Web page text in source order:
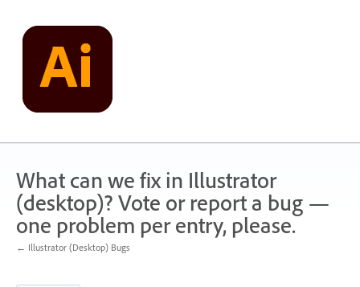
content
What can we fix in Illustrator
(desktop)? Vote or report a bug —
one problem per entry, please.
← Illustrator (Desktop) Bugs